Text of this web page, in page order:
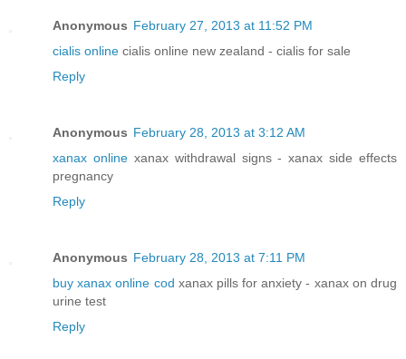
Anonymous February 27, 2013 at 11:52 PM
cialis online cialis online new zealand - cialis for sale
Reply
Anonymous February 28, 2013 at 3:12 AM
xanax onlinexanax withdrawal signs - xanax side effects
pregnancy
Reply
Anonymous February 28, 2013 at 7:11 PM
buy xanax online cod xanax pills for anxiety - xanax on drug
urine test
Reply